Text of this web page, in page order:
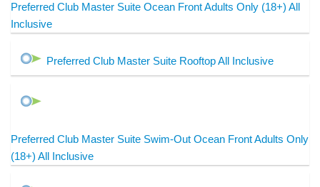
Preferred Club Master Suite Ocean Front Adults Only (18+) All
Inclusive
Preferred Club Master Suite Rooftop All Inclusive
Preferred Club Master Suite Swim-Out Ocean Front Adults Only
(18+) All Inclusive